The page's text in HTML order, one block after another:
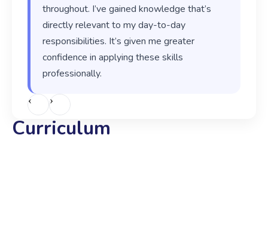
throughout. I’ve gained knowledge that’s
directly relevant to my day-to-day
responsibilities. It’s given me greater
confidence in applying these skills
professionally.
‹ ›
Curriculum